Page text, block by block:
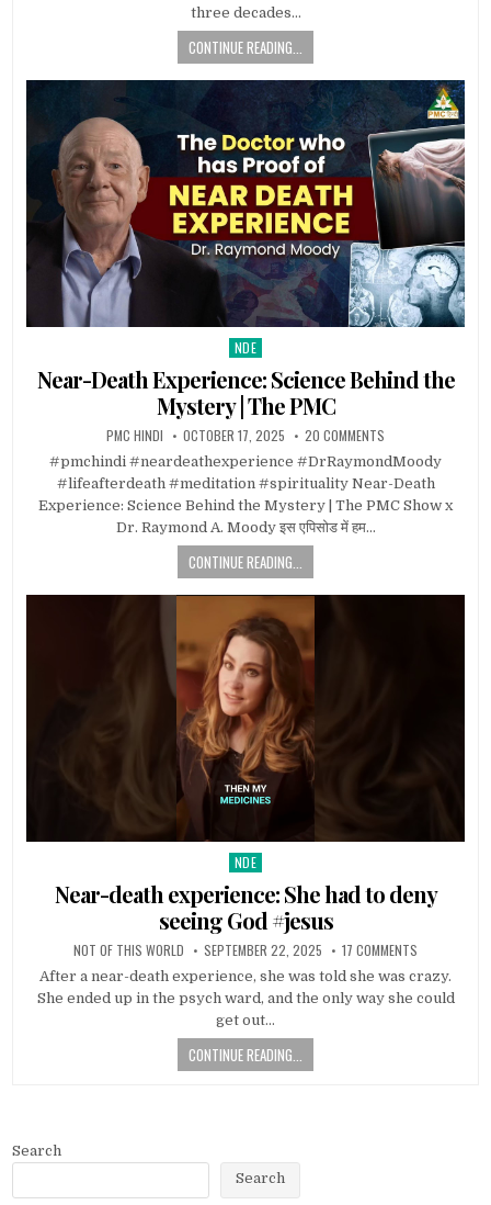
three decades…
CONTINUE READING...
Posted in
NDE
Near-Death Experience: Science Behind the
Mystery | The PMC
PMC HINDI OCTOBER 17, 2025 20 COMMENTS
#pmchindi #neardeathexperience #DrRaymondMoody
#lifeafterdeath #meditation #spirituality Near-Death
Experience: Science Behind the Mystery | The PMC Show x
Dr. Raymond A. Moody इस एपिसोड में हम…
CONTINUE READING...
Posted in
NDE
Near-death experience: She had to deny
seeing God #jesus
NOT OF THIS WORLD SEPTEMBER 22, 2025 17 COMMENTS
After a near-death experience, she was told she was crazy.
She ended up in the psych ward, and the only way she could
get out…
CONTINUE READING...
Search
Search